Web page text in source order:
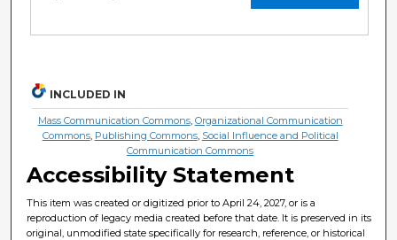
INCLUDED IN
Mass Communication Commons, Organizational Communication
Commons, Publishing Commons, Social Influence and Political
Communication Commons
Accessibility Statement
This item was created or digitized prior to April 24, 2027, or is a
reproduction of legacy media created before that date. It is preserved in its
original, unmodified state specifically for research, reference, or historical